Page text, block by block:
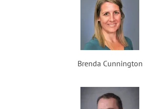
Brenda Cunnington